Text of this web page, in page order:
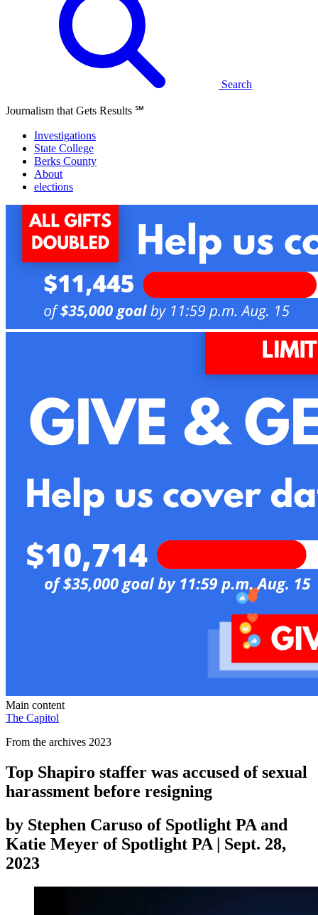
Search
Journalism that Gets Results ℠
Investigations
State College
Berks County
About
elections
Main content
The Capitol
From the archives 2023
Top Shapiro staffer was accused of sexual
harassment before resigning
by Stephen Caruso of Spotlight PA and
Katie Meyer of Spotlight PA | Sept. 28,
2023